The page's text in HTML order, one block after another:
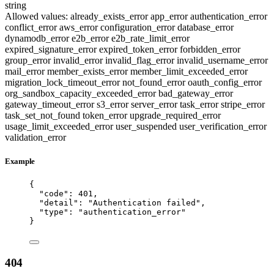
string
Allowed values: already_exists_errorapp_errorauthentication_error
conflict_erroraws_errorconfiguration_errordatabase_error
dynamodb_errore2b_errore2b_rate_limit_error
expired_signature_errorexpired_token_errorforbidden_error
group_errorinvalid_errorinvalid_flag_errorinvalid_username_error
mail_errormember_exists_errormember_limit_exceeded_error
migration_lock_timeout_errornot_found_erroroauth_config_error
org_sandbox_capacity_exceeded_errorbad_gateway_error
gateway_timeout_errors3_errorserver_errortask_errorstripe_error
task_set_not_found token_errorupgrade_required_error
usage_limit_exceeded_erroruser_suspended user_verification_error
validation_error
Example
{
"code" : 401 ,
"detail" : "Authentication failed " ,
"type" : " authentication_error"
}
404